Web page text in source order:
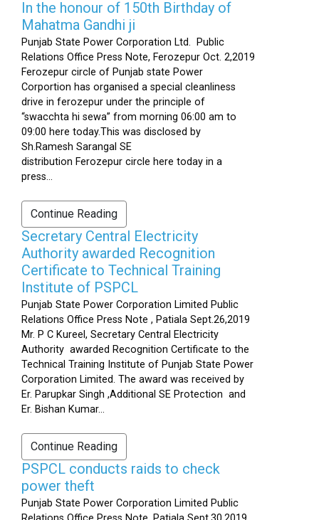
In the honour of 150th Birthday of
Mahatma Gandhi ji
Punjab State Power Corporation Ltd. Public
Relations Office Press Note, Ferozepur Oct. 2,2019
Ferozepur circle of Punjab state Power
Corportion has organised a special cleanliness
drive in ferozepur under the principle of
“swacchta hi sewa” from morning 06:00 am to
09:00 here today.This was disclosed by
Sh.Ramesh Sarangal SE
distribution Ferozepur circle here today in a
press...
Continue Reading
Secretary Central Electricity
Authority awarded Recognition
Certificate to Technical Training
Institute of PSPCL
Punjab State Power Corporation Limited Public
Relations Office Press Note , Patiala Sept.26,2019
Mr. P C Kureel, Secretary Central Electricity
Authority awarded Recognition Certificate to the
Technical Training Institute of Punjab State Power
Corporation Limited. The award was received by
Er. Parupkar Singh ,Additional SE Protection and
Er. Bishan Kumar...
Continue Reading
PSPCL conducts raids to check
power theft
Punjab State Power Corporation Limited Public